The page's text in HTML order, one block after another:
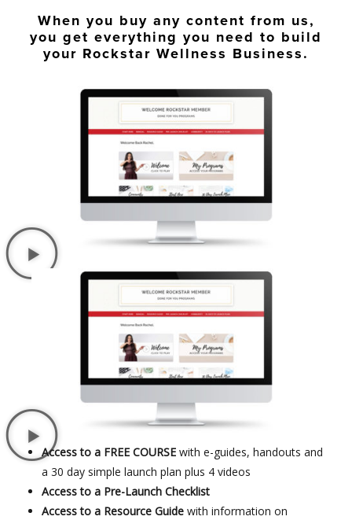
When you buy any content from us,
you get everything you need to build
your Rockstar Wellness Business.
Access to a FREE COURSE with e-guides, handouts and
a 30 day simple launch plan plus 4 videos
Access to a Pre-Launch Checklist
Access to a Resource Guide with information on